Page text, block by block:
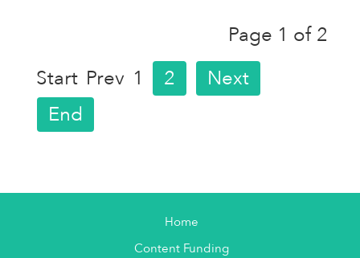
Page 1 of 2
Start Prev 1 2
Next
End
Home
Content Funding